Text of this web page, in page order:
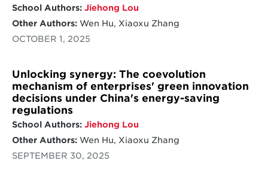
School Authors: Jiehong Lou
Other Authors:Wen Hu, Xiaoxu Zhang
OCTOBER 1, 2025
Unlocking synergy: The coevolution
mechanism of enterprises' green innovation
decisions under China's energy-saving
regulations
School Authors: Jiehong Lou
Other Authors:Wen Hu, Xiaoxu Zhang
SEPTEMBER 30, 2025